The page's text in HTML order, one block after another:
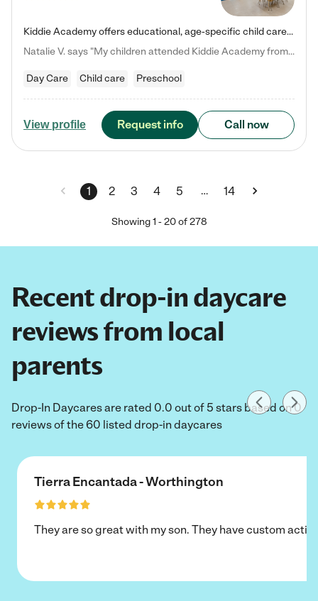
Kiddie Academy offers educational, age-specific child care programs. Our flexible, standard based curriculum is uniquely designed to help your child thrive in both school and life, while our safe and nurturing environment allows them to have fun while they learn. Learn more about what makes Kiddie Academy a leader in early childhood education.
Natalie V. says "My children attended Kiddie Academy from 12 weeks until graduating Pre-K. The whole care team was loving, passionate, and took amazing care of my girls. Highly recommend!"
Day Care Child care Preschool
View profile Request info Call now
1 2 3 4 5 … 14
Showing1 -20of 278
Recent drop-in daycare
reviews from local
parents
Drop-In Daycares are rated 0.0 out of 5 stars based on 0
reviews of the 60 listed drop-in daycares
Tierra Encantada - Worthington
They are so great with my son. They have custom